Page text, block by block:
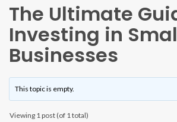
The Ultimate
Investing in
Businesses
This topic is empty.
Viewing 1 post (of 1 total)